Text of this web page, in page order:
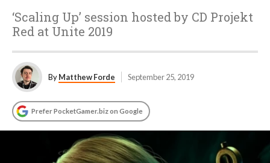
‘Scaling Up’ session hosted by CD Projekt
Red at Unite 2019
ByMatthew Forde September 25, 2019
Prefer PocketGamer.biz on Google